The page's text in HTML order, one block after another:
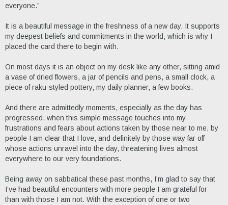
everyone.”
It is a beautiful message in the freshness of a new day. It supports
my deepest beliefs and commitments in the world, which is why I
placed the card there to begin with.
On most days it is an object on my desk like any other, sitting amid
a vase of dried flowers, a jar of pencils and pens, a small clock, a
piece of raku-styled pottery, my daily planner, a few books.
And there are admittedly moments, especially as the day has
progressed, when this simple message touches into my
frustrations and fears about actions taken by those near to me, by
people I am clear that I love, and definitely by those way far off
whose actions unravel into the day, threatening lives almost
everywhere to our very foundations.
Being away on sabbatical these past months, I’m glad to say that
I’ve had beautiful encounters with more people I am grateful for
than with those I am not. With the exception of one or two